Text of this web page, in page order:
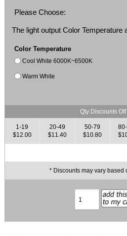
Please Choose:
The light output Color Temperature
Color Temperature
Cool White 6000K~6500K
Warm White
Qty Discounts
1-19
$12.00
20-49
$11.40
50-79
$10.80
* Discounts may vary based